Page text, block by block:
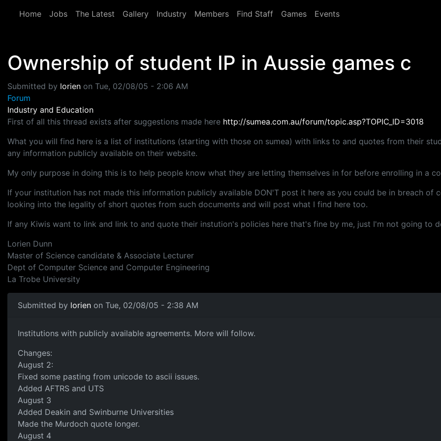
Home
Jobs The Latest Gallery Industry Members Find Staff Games Events
Ownership of student IP in Aussie games c
Submitted by lorien on Tue, 02/08/05 - 2:06 AM
Forum
Industry and Education
First of all this thread exists after suggestions made here http://sumea.com.au/forum/topic.asp?TOPIC_ID=3018
What you will find here is a list of institutions (starting with those on sumea) with links to and quotes from their
any information publicly available on their website.
My only purpose in doing this is to help people know what they are letting themselves in for before enrolling in a
If your institution has not made this information publicly available DON'T post it here as you could be in breach of
looking into the legality of short quotes from such documents and will post what I find here too.
If any Kiwis want to link and link to and quote their instution's policies here that's fine by me, just I'm not going to
Lorien Dunn
Master of Science candidate & Associate Lecturer
Dept of Computer Science and Computer Engineering
La Trobe University
Submitted by lorien on Tue, 02/08/05 - 2:38 AM
Institutions with publicly available agreements. More will follow.
Changes:
August 2:
Fixed some pasting from unicode to ascii issues.
Added AFTRS and UTS
August 3
Added Deakin and Swinburne Universities
Made the Murdoch quote longer.
August 4